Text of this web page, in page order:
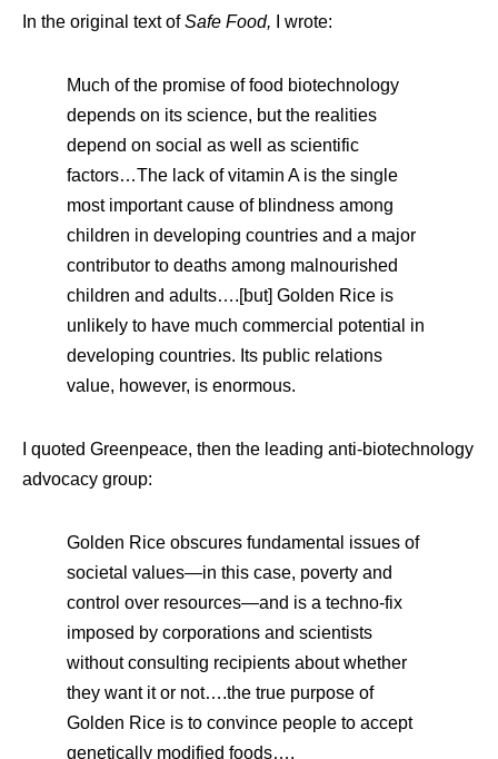
In the original text ofSafe Food, I wrote:
Much of the promise of food biotechnology
depends on its science, but the realities
depend on social as well as scientific
factors…The lack of vitamin A is the single
most important cause of blindness among
children in developing countries and a major
contributor to deaths among malnourished
children and adults….[but] Golden Rice is
unlikely to have much commercial potential in
developing countries. Its public relations
value, however, is enormous.
I quoted Greenpeace, then the leading anti-biotechnology
advocacy group:
Golden Rice obscures fundamental issues of
societal values—in this case, poverty and
control over resources—and is a techno-fix
imposed by corporations and scientists
without consulting recipients about whether
they want it or not….the true purpose of
Golden Rice is to convince people to accept
genetically modified foods….